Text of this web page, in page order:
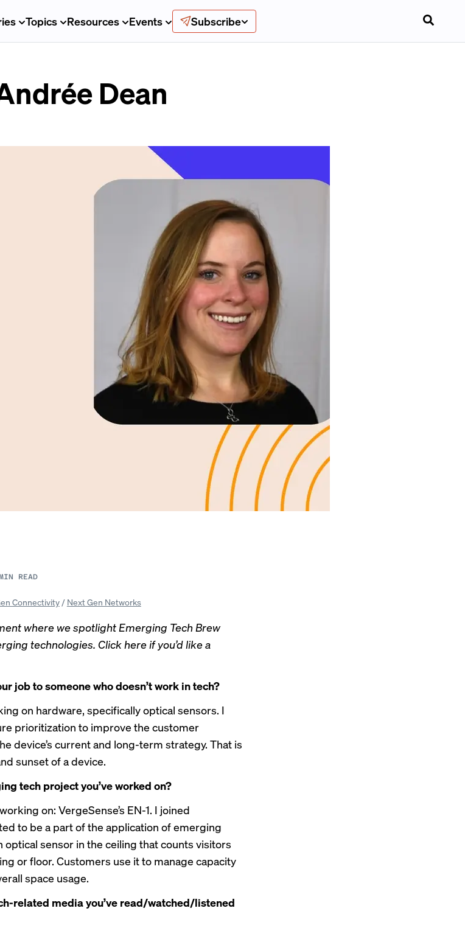
Topics Resources Events Subscribe
Dean
READ
Connectivity/ Next Gen Networks
where we spotlight Emerging Tech Brew
technologies. Click here if you’d like a
job to someone who doesn’t work in tech?
on hardware, specifically optical sensors. I
prioritization to improve the customer
device’s current and long-term strategy. That is
sunset of a device.
tech project you’ve worked on?
on: VergeSense’s EN-1. I joined
to be a part of the application of emerging
optical sensor in the ceiling that counts visitors
or floor. Customers use it to manage capacity
space usage.
related media you’ve read/watched/listened